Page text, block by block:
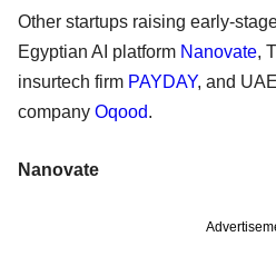
Other startups raising early-
Egyptian AI platform Nanovate,
insurtech firm PAYDAY, and
company Oqood.
Nanovate